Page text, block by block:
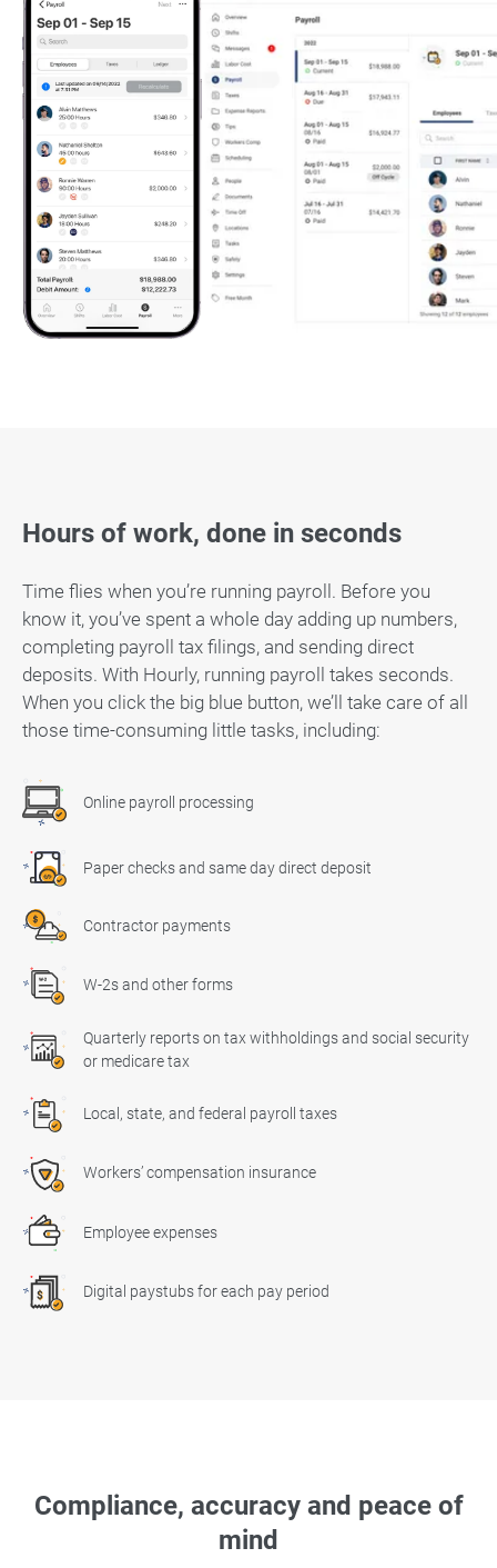
Hours of work, done in seconds
Time flies when you’re running payroll. Before you
know it, you’ve spent a whole day adding up numbers,
completing payroll tax filings, and sending direct
deposits. With Hourly, running payroll takes seconds.
When you click the big blue button, we’ll take care of all
those time-consuming little tasks, including:
Online payroll processing
Paper checks and same day direct deposit
Contractor payments
W-2s and other forms
Quarterly reports on tax withholdings and social security
or medicare tax
Local, state, and federal payroll taxes
Workers’ compensation insurance
Employee expenses
Digital paystubs for each pay period
Compliance, accuracy and peace of
mind